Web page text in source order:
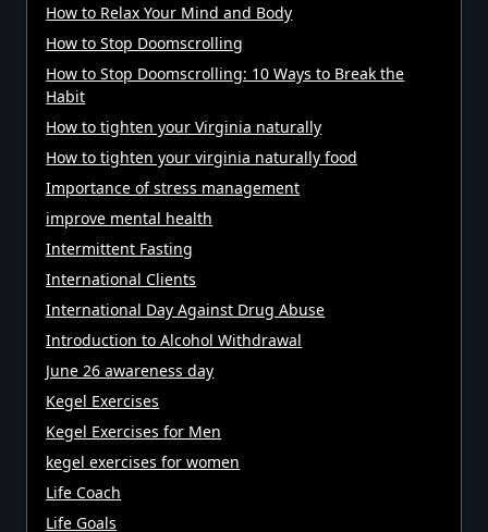
How to Relax Your Mind and Body
How to Stop Doomscrolling
How to Stop Doomscrolling: 10 Ways to Break the
Habit
How to tighten your Virginia naturally
How to tighten your virginia naturally food
Importance of stress management
improve mental health
Intermittent Fasting
International Clients
International Day Against Drug Abuse
Introduction to Alcohol Withdrawal
June 26 awareness day
Kegel Exercises
Kegel Exercises for Men
kegel exercises for women
Life Coach
Life Goals